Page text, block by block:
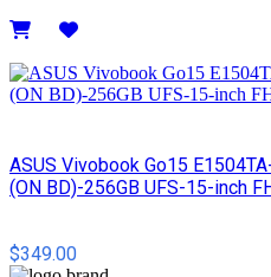
ASUS Vivobook Go15
(ON BD)-256GB UFS-15-inch
$349.00